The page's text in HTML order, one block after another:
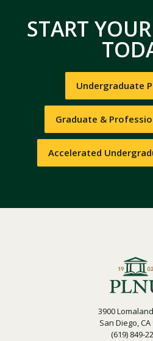
START
Undergraduate
Graduate &
Accelerated
3900
San Diego, CA
(619) 849-